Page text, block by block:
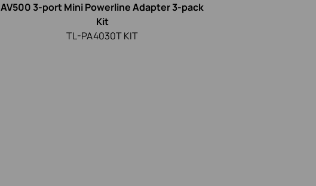
AV500 3-port Mini Powerline Adapter 3-pack
Kit
TL-PA4030T KIT